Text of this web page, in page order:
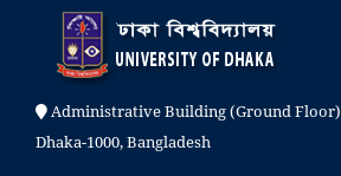
Administrative Building (Ground Floor)
Dhaka-1000, Bangladesh